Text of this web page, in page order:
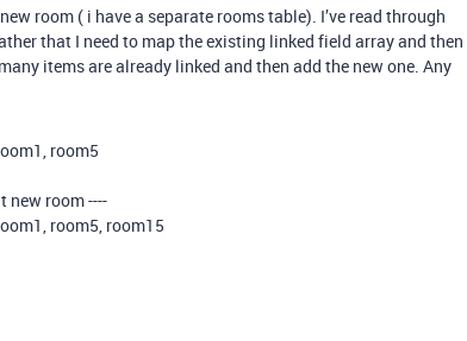
room ( i have a separate rooms table). I’ve read through
that I need to map the existing linked field array and then
items are already linked and then add the new one. Any
room5
new room ----
room5, room15